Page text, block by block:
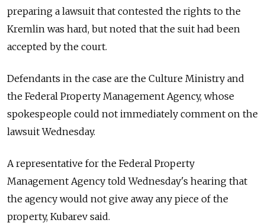
preparing a lawsuit that contested the rights to the
Kremlin was hard, but noted that the suit had been
accepted by the court.
Defendants in the case are the Culture Ministry and
the Federal Property Management Agency, whose
spokespeople could not immediately comment on the
lawsuit Wednesday.
A representative for the Federal Property
Management Agency told Wednesday's hearing that
the agency would not give away any piece of the
property, Kubarev said.